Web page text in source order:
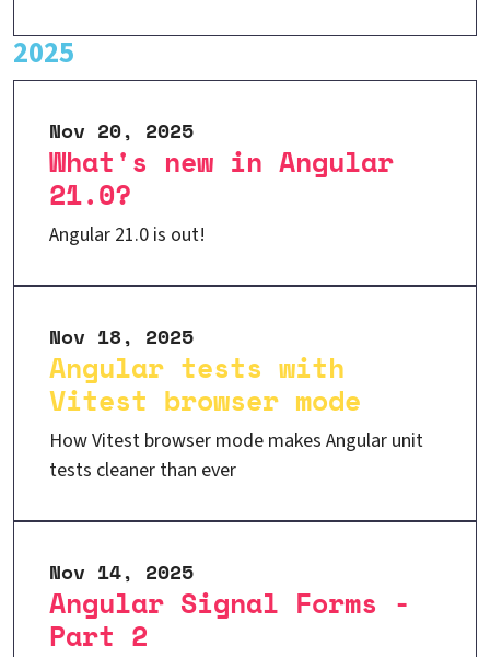
2025
What's new in Angular
21.0?
Nov 20, 2025
Angular 21.0 is out!
Angular tests with
Vitest browser mode
Nov 18, 2025
How Vitest browser mode makes Angular unit
tests cleaner than ever
Angular Signal Forms -
Part 2
Nov 14, 2025